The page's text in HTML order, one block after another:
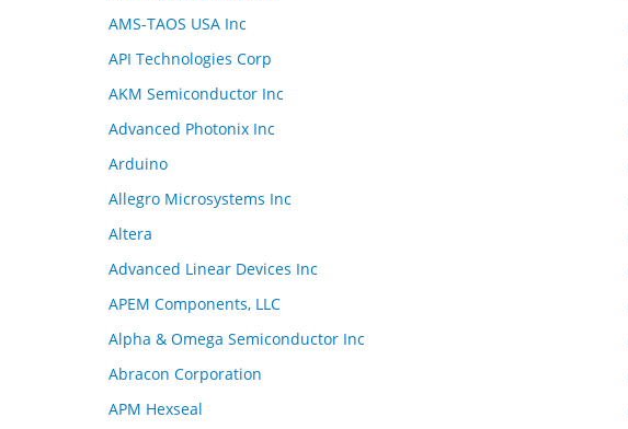
AMS-TAOS USA Inc
API Technologies Corp
AKM Semiconductor Inc
Advanced Photonix Inc
Arduino
Allegro Microsystems Inc
Altera
Advanced Linear Devices Inc
APEM Components, LLC
Alpha & Omega Semiconductor Inc
Abracon Corporation
APM Hexseal